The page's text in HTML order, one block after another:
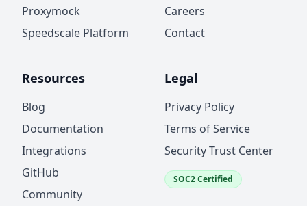
Proxymock
Speedscale Platform
Careers
Contact
Resources
Blog
Documentation
Integrations
GitHub
Community
Legal
Privacy Policy
Terms of Service
Security Trust Center
SOC2 Certified